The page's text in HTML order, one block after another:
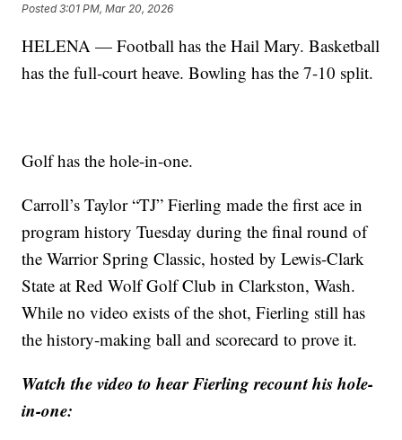
Posted3:01 PM, Mar 20, 2026
HELENA — Football has the Hail Mary. Basketball
has the full-court heave. Bowling has the 7-10 split.
Golf has the hole-in-one.
Carroll’s Taylor “TJ” Fierling made the first ace in
program history Tuesday during the final round of
the Warrior Spring Classic, hosted by Lewis-Clark
State at Red Wolf Golf Club in Clarkston, Wash.
While no video exists of the shot, Fierling still has
the history-making ball and scorecard to prove it.
Watch the video to hear Fierling recount his hole-
in-one: